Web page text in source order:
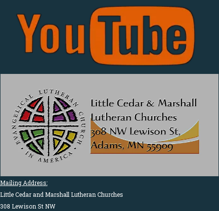
Mailing Address:
Little Cedar and Marshall Lutheran Churches
308 Lewison St NW